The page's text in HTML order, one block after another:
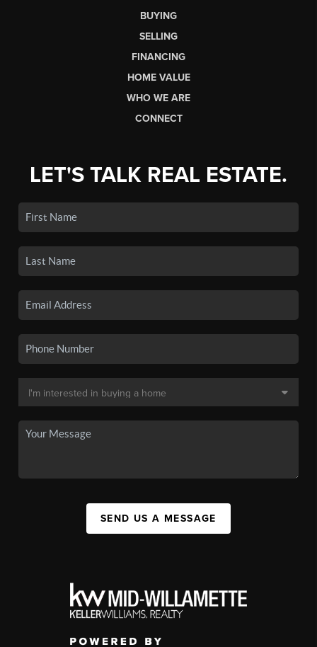
BUYING
SELLING
FINANCING
HOME VALUE
WHO WE ARE
CONNECT
LET'S TALK REAL ESTATE.
SEND US A MESSAGE